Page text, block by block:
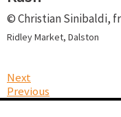
© Christian Sinibaldi,
Ridley Market, Dalston
Next
Previous